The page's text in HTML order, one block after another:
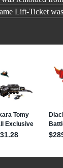
Lift-Ticket